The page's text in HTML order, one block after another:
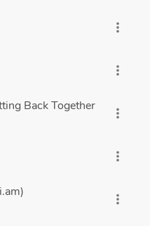
more_vert
more_vert
Back Together more_vert
more_vert
more_vert